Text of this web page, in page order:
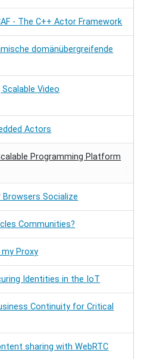
- The C++ Actor Framework
domänübergreifende
Video
Actors
Programming Platform
Browsers Socialize
Communities?
Proxy
Identities in the IoT
Continuity for Critical
sharing with WebRTC